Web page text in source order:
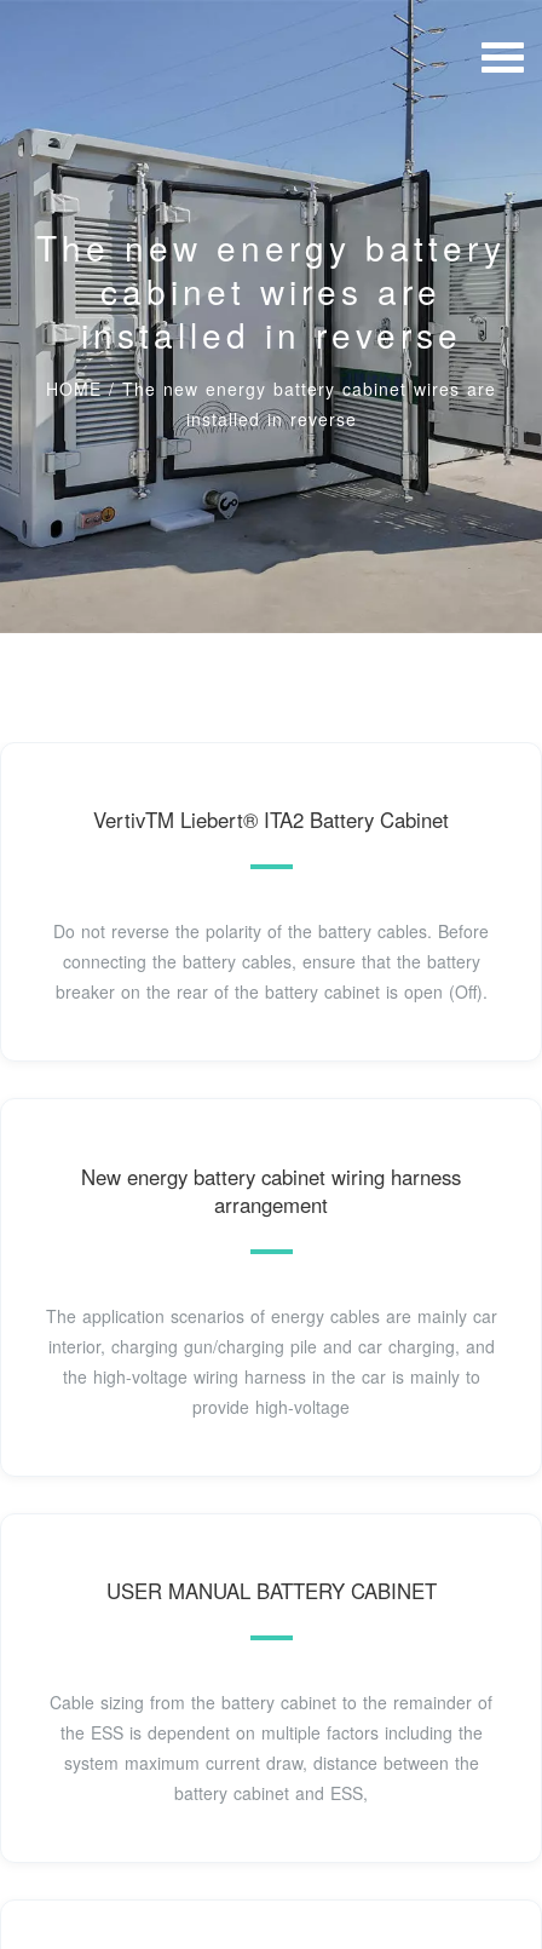
The new energy battery
cabinet wires are
installed in reverse
HOME/The new energy battery cabinet wires are
installed in reverse
VertivTM Liebert® ITA2 Battery Cabinet
Do not reverse the polarity of the battery cables. Before
connecting the battery cables, ensure that the battery
breaker on the rear of the battery cabinet is open (Off).
New energy battery cabinet wiring harness
arrangement
The application scenarios of energy cables are mainly car
interior, charging gun/charging pile and car charging, and
the high-voltage wiring harness in the car is mainly to
provide high-voltage
USER MANUAL BATTERY CABINET
Cable sizing from the battery cabinet to the remainder of
the ESS is dependent on multiple factors including the
system maximum current draw, distance between the
battery cabinet and ESS,